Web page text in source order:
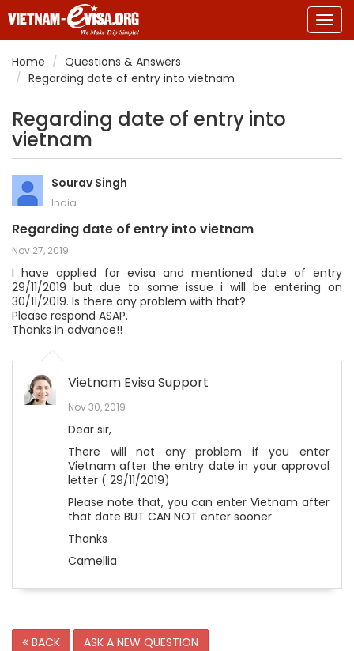
Home
Questions & Answers
Regarding date of entry into vietnam
Regarding date of entry into
vietnam
Sourav Singh
India
Regarding date of entry into vietnam
Nov 27, 2019
I have applied for evisa and mentioned date of entry
29/11/2019 but due to some issue i will be entering on
30/11/2019. Is there any problem with that?
Please respond ASAP.
Thanks in advance!!
Vietnam Evisa Support
Nov 30, 2019
Dear sir,
There will not any problem if you enter
Vietnam after the entry date in your approval
letter ( 29/11/2019)
Please note that, you can enter Vietnam after
that date BUT CAN NOT enter sooner
Thanks
Camellia
BACK ASK A NEW QUESTION